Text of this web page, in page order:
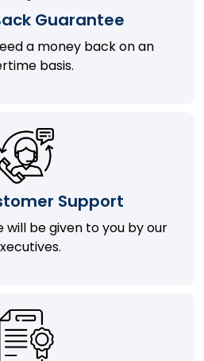
Guarantee
a money back on an
basis.
Support
will be given to you by our